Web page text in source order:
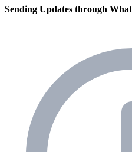
Sending Updates through